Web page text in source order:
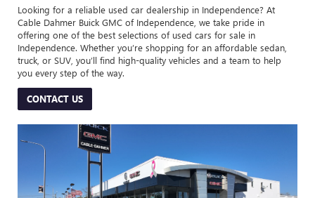
Looking for a reliable used car dealership in Independence? At
Cable Dahmer Buick GMC of Independence, we take pride in
offering one of the best selections of used cars for sale in
Independence. Whether you’re shopping for an affordable sedan,
truck, or SUV, you’ll find high-quality vehicles and a team to help
you every step of the way.
CONTACT US